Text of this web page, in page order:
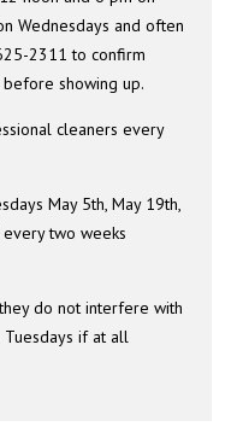
Wednesdays and often
2311 to confirm
showing up.
cleaners every
May 5th, May 19th,
every two weeks
do not interfere with
if at all